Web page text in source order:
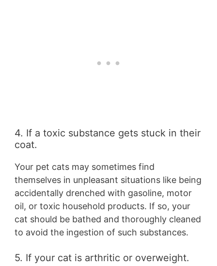
4. If a toxic substance gets stuck in their
coat.
Your pet cats may sometimes find
themselves in unpleasant situations like being
accidentally drenched with gasoline, motor
oil, or toxic household products. If so, your
cat should be bathed and thoroughly cleaned
to avoid the ingestion of such substances.
5. If your cat is arthritic or overweight.